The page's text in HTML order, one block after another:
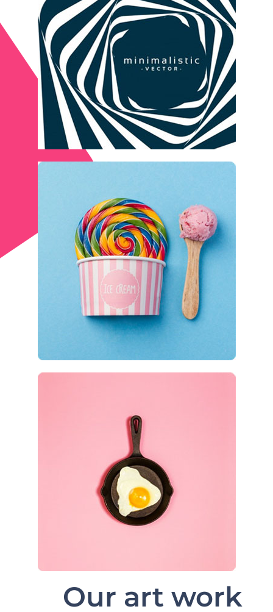
Our art work